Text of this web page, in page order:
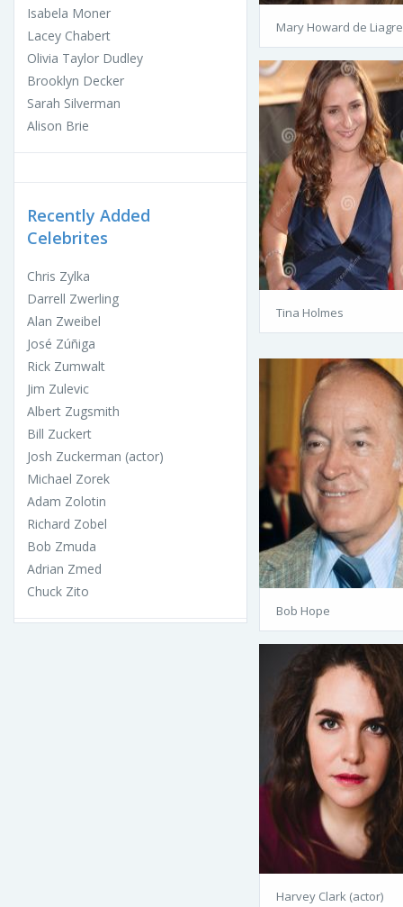
Isabela Moner
Lacey Chabert
Olivia Taylor Dudley
Brooklyn Decker
Sarah Silverman
Alison Brie
Recently Added
Celebrites
Chris Zylka
Darrell Zwerling
Alan Zweibel
José Zúñiga
Rick Zumwalt
Jim Zulevic
Albert Zugsmith
Bill Zuckert
Josh Zuckerman (actor)
Michael Zorek
Adam Zolotin
Richard Zobel
Bob Zmuda
Adrian Zmed
Chuck Zito
Mary Howard de Liagre
Tina Holmes
Bob Hope
Harvey Clark (actor)